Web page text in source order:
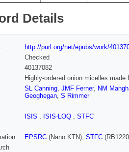
Details
http://purl.org/net/epubs/work/
Checked
40137082
Highly-ordered onion micelles
SL Canning, JMF Ferner, NM
Geoghegan, S Rimmer
ISIS , ISIS-LOQ , STFC
EPSRC (Nano KTN); STFC